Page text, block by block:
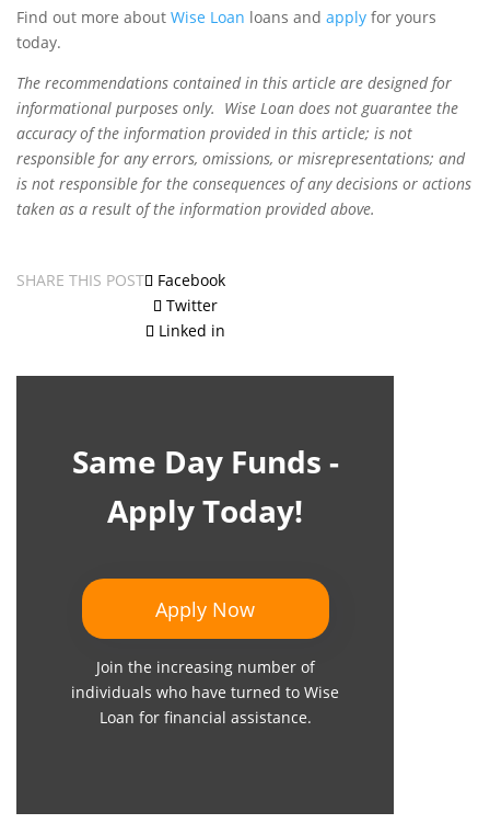
Find out more about Wise Loan loans and apply for yours
today.
The recommendations contained in this article are designed for
informational purposes only. Wise Loan does not guarantee the
accuracy of the information provided in this article; is not
responsible for any errors, omissions, or misrepresentations; and
is not responsible for the consequences of any decisions or actions
taken as a result of the information provided above.
SHARE THIS POST
Facebook
Twitter
Linked in
Same Day Funds -
Apply Today!
Apply Now
Join the increasing number of
individuals who have turned to Wise
Loan for financial assistance.